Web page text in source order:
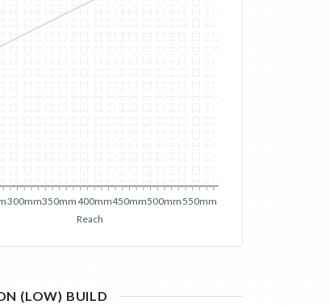
Reach
300mm350mm400mm450mm500mm550mm
(LOW) BUILD